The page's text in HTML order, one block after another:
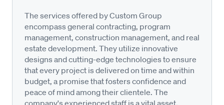
The services offered by Custom Group
encompass general contracting, program
management, construction management, and real
estate development. They utilize innovative
designs and cutting-edge technologies to ensure
that every project is delivered on time and within
budget, a promise that fosters confidence and
peace of mind among their clientele. The
company's experienced staff is a vital asset,